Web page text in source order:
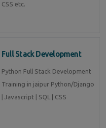
CSS etc.
Full Stack Development
Python Full Stack Development
Training in jaipur Python/Django
| Javascript | SQL | CSS